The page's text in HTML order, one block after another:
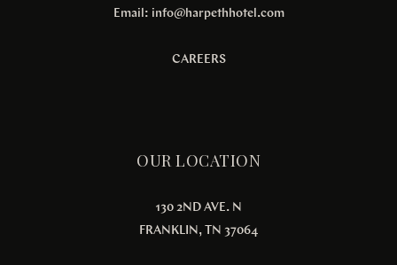
Email: info@harpethhotel.com
CAREERS
OUR LOCATION
130 2ND AVE. N
FRANKLIN, TN 37064